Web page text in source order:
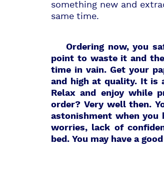
something new and
same time.
Ordering now,you
point to waste it and
time in vain. Get your
and high at quality. It is
Relax and enjoy while
order? Very well then.
astonishment when you
worries, lack of
bed. You may have a